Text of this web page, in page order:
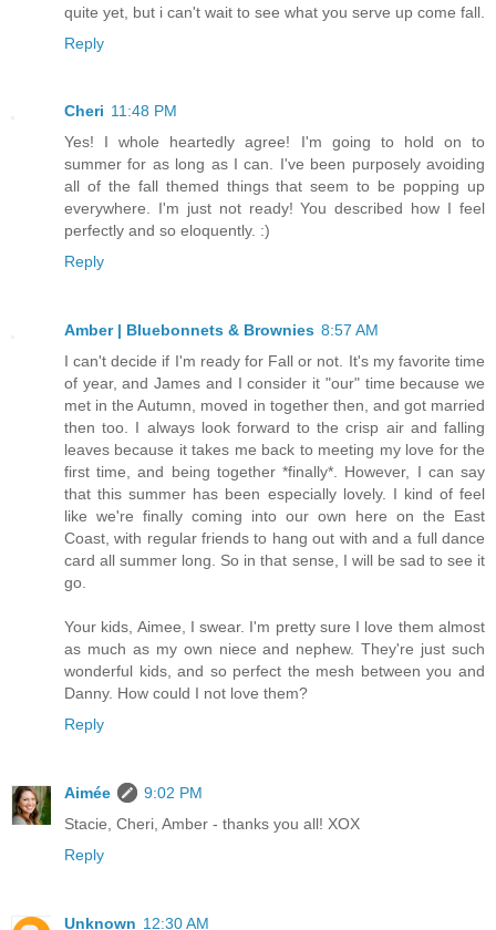
quite yet, but i can't wait to see what you serve up come fall.
Reply
Cheri 11:48 PM
Yes! I whole heartedly agree! I'm going to hold on to
summer for as long as I can. I've been purposely avoiding
all of the fall themed things that seem to be popping up
everywhere. I'm just not ready! You described how I feel
perfectly and so eloquently. :)
Reply
Amber | Bluebonnets & Brownies 8:57 AM
I can't decide if I'm ready for Fall or not. It's my favorite time
of year, and James and I consider it "our" time because we
met in the Autumn, moved in together then, and got married
then too. I always look forward to the crisp air and falling
leaves because it takes me back to meeting my love for the
first time, and being together *finally*. However, I can say
that this summer has been especially lovely. I kind of feel
like we're finally coming into our own here on the East
Coast, with regular friends to hang out with and a full dance
card all summer long. So in that sense, I will be sad to see it
go.
Your kids, Aimee, I swear. I'm pretty sure I love them almost
as much as my own niece and nephew. They're just such
wonderful kids, and so perfect the mesh between you and
Danny. How could I not love them?
Reply
Aimée
9:02 PM
Stacie, Cheri, Amber - thanks you all! XOX
Reply
Unknown 12:30 AM